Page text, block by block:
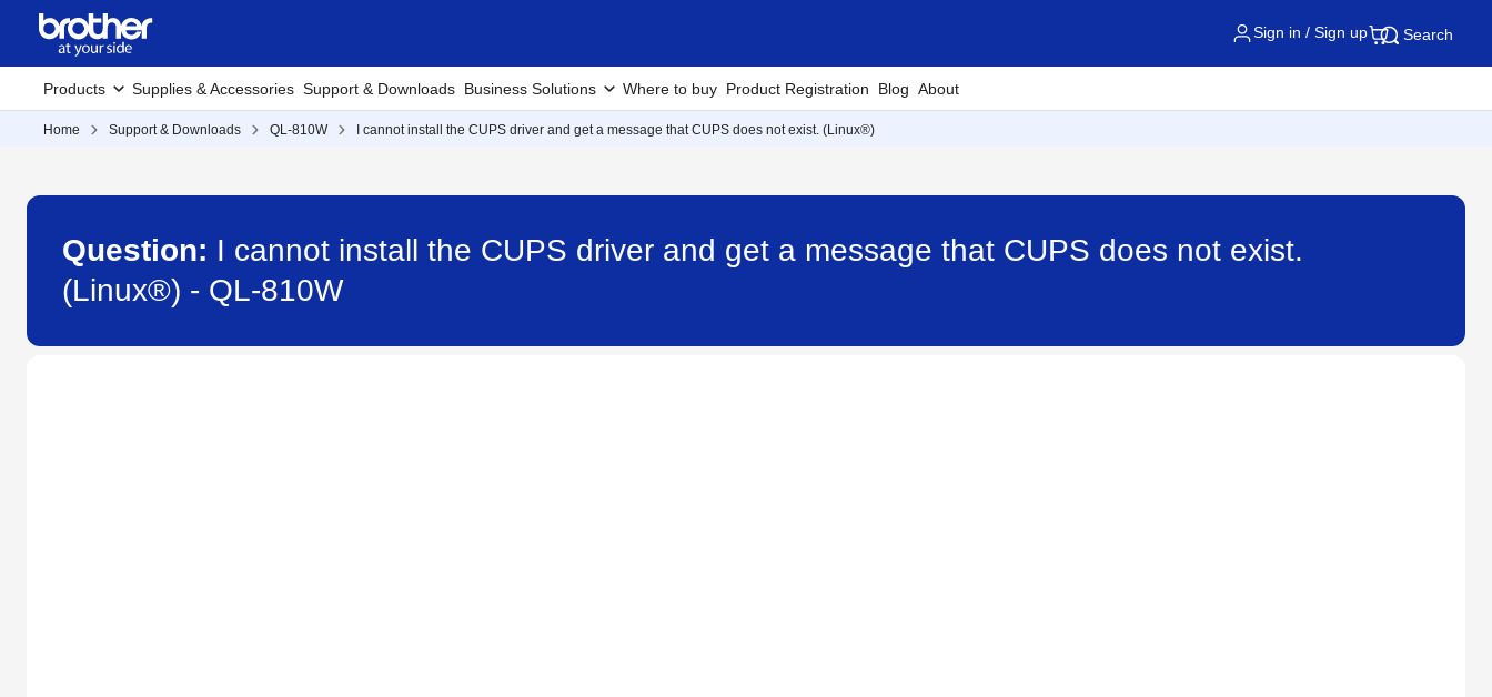
Sign in / Sign up Search
Products Supplies & Accessories Support & Downloads Business Solutions Where to buy Product Registration Blog About
Home Support & Downloads QL-810W I cannot install the CUPS driver and get a message that CUPS does not exist. (Linux®)
Question: I cannot install the CUPS driver and get a message that CUPS does not exist.
(Linux®) - QL-810W